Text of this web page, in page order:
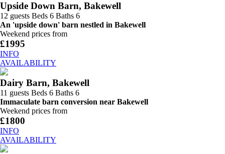
Upside Down Barn, Bakewell
12 guests Beds 6 Baths 6
An 'upside down' barn nestled in Bakewell
Weekend prices from
£1995
INFO
AVAILABILITY
Dairy Barn, Bakewell
11 guests Beds 6 Baths 6
Immaculate barn conversion near Bakewell
Weekend prices from
£1800
INFO
AVAILABILITY